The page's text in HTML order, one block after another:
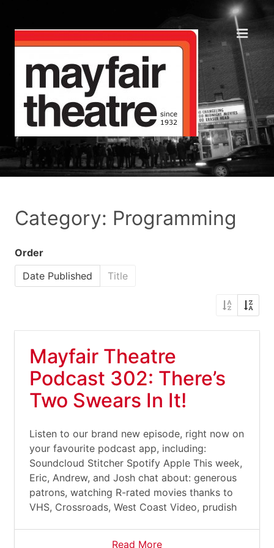
Category: Programming
Order
Date Published
Title
Mayfair Theatre
Podcast 302: There’s
Two Swears In It!
Listen to our brand new episode, right now on
your favourite podcast app, including:
Soundcloud Stitcher Spotify Apple This week,
Eric, Andrew, and Josh chat about: generous
patrons, watching R-rated movies thanks to
VHS, Crossroads, West Coast Video, prudish
Read More